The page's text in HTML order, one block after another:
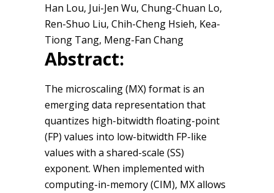
Han Lou, Jui-Jen Wu, Chung-Chuan Lo,
Ren-Shuo Liu, Chih-Cheng Hsieh, Kea-
Tiong Tang, Meng-Fan Chang
Abstract:
The microscaling (MX) format is an
emerging data representation that
quantizes high-bitwidth floating-point
(FP) values into low-bitwidth FP-like
values with a shared-scale (SS)
exponent. When implemented with
computing-in-memory (CIM), MX allows